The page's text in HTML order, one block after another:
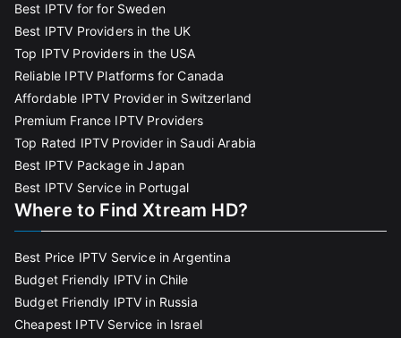
Best IPTV for for Sweden
Best IPTV Providers in the UK
Top IPTV Providers in the USA
Reliable IPTV Platforms for Canada
Affordable IPTV Provider in Switzerland
Premium France IPTV Providers
Top Rated IPTV Provider in Saudi Arabia
Best IPTV Package in Japan
Best IPTV Service in Portugal
Where to Find Xtream HD?
Best Price IPTV Service in Argentina
Budget Friendly IPTV in Chile
Budget Friendly IPTV in Russia
Cheapest IPTV Service in Israel